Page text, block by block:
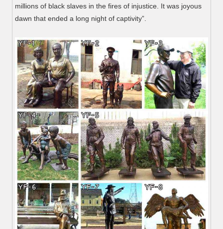
millions of black slaves in the fires of injustice. It was joyous
dawn that ended a long night of captivity”.